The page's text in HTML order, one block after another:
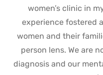
women’s clinic in
experience fostered
women and their
person lens. We are
diagnosis and our